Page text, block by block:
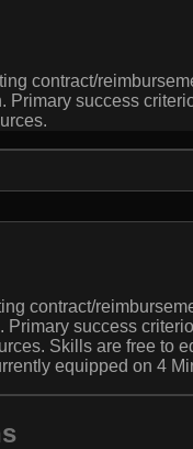
contract/
Primary success
contract/
success
Skills are free to
equipped on 4